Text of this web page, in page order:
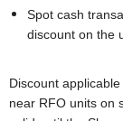
Spot cash
discount on the
Discount
near RFO units on